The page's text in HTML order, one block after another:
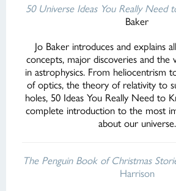
50 Universe Ideas You Really Need
Baker
Jo Baker introduces and explains
concepts, major discoveries and the
in astrophysics. From heliocentrism
of optics, the theory of relativity to
holes, 50 Ideas You Really Need to
complete introduction to the most
about our universe.
The Penguin Book of Christmas
Harrison